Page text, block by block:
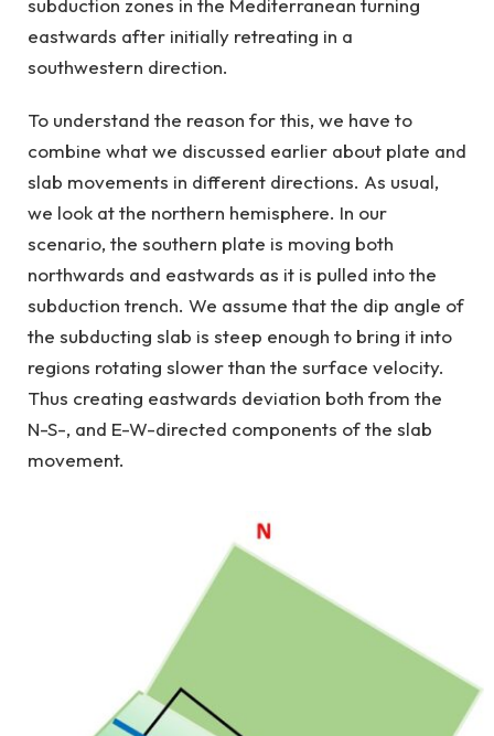
subduction zones in the Mediterranean turning
eastwards after initially retreating in a
southwestern direction.
To understand the reason for this, we have to
combine what we discussed earlier about plate and
slab movements in different directions. As usual,
we look at the northern hemisphere. In our
scenario, the southern plate is moving both
northwards and eastwards as it is pulled into the
subduction trench. We assume that the dip angle of
the subducting slab is steep enough to bring it into
regions rotating slower than the surface velocity.
Thus creating eastwards deviation both from the
N-S-, and E-W-directed components of the slab
movement.